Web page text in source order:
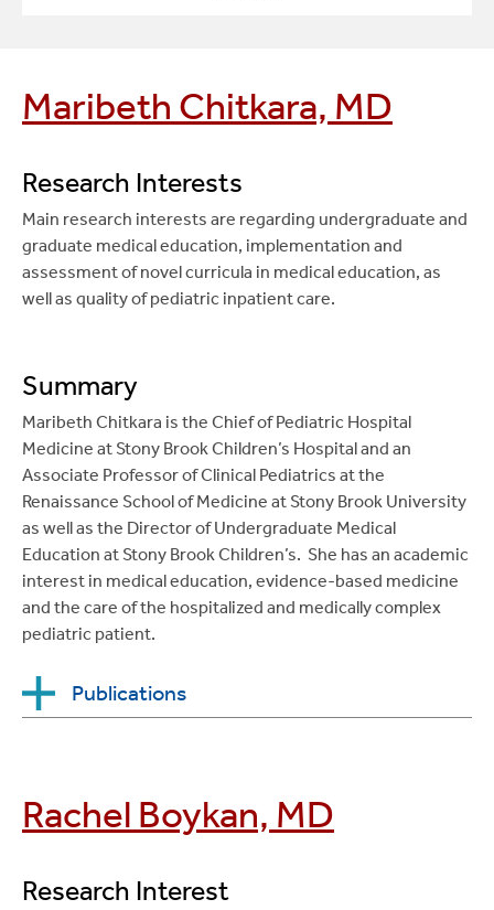
Maribeth Chitkara, MD
Research Interests
Main research interests are regarding undergraduate and
graduate medical education, implementation and
assessment of novel curricula in medical education, as
well as quality of pediatric inpatient care.
Summary
Maribeth Chitkara is the Chief of Pediatric Hospital
Medicine at Stony Brook Children’s Hospital and an
Associate Professor of Clinical Pediatrics at the
Renaissance School of Medicine at Stony Brook University
as well as the Director of Undergraduate Medical
Education at Stony Brook Children’s. She has an academic
interest in medical education, evidence-based medicine
and the care of the hospitalized and medically complex
pediatric patient.
Publications
Use in Viral Meningitis?Archives of Pediatric and
Adolescent Medicine, December, 2002;
DOI:10.1001/archpedi.156.12.1195.
Rachel Boykan, MD
Research Interest